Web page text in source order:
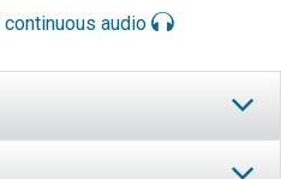
continuous audio